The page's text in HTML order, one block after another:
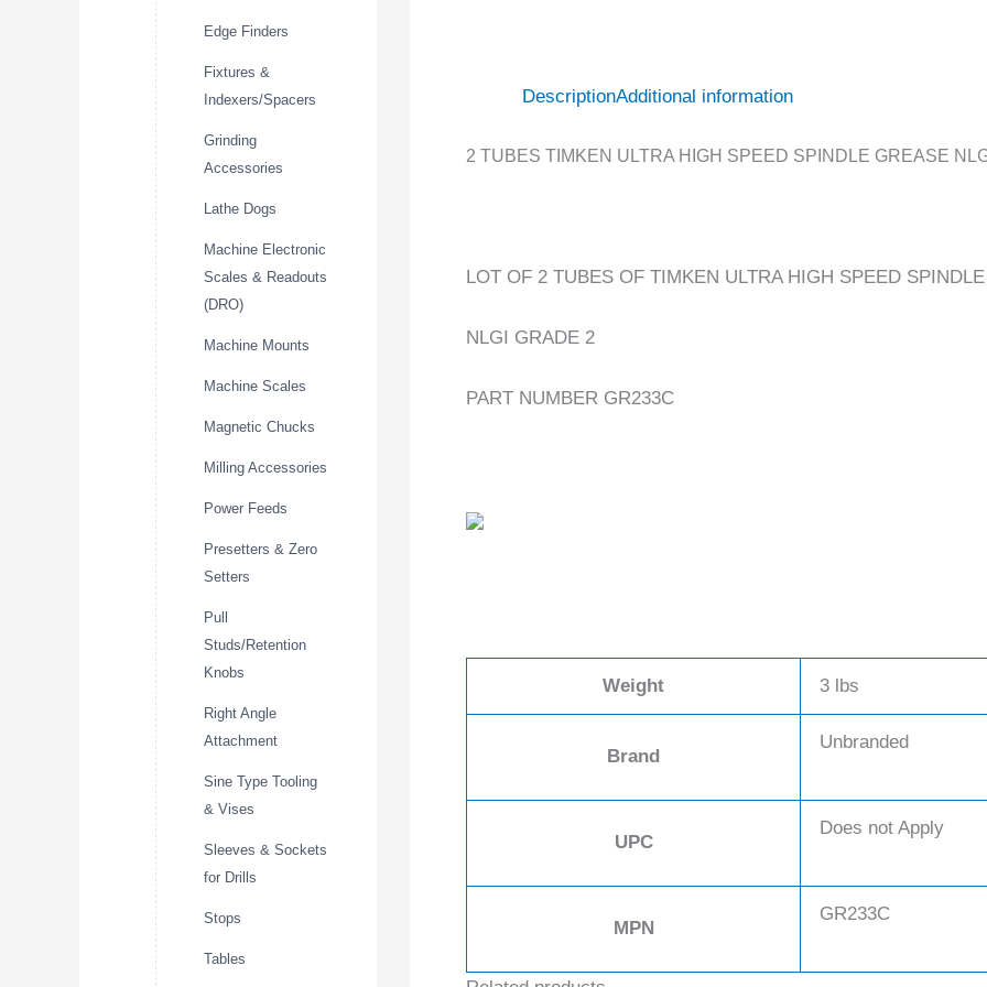
Edge Finders
Fixtures &
Indexers/Spacers
Grinding
Accessories
Lathe Dogs
Machine Electronic
Scales & Readouts
(DRO)
Machine Mounts
Machine Scales
Magnetic Chucks
Milling Accessories
Power Feeds
Presetters & Zero
Setters
Pull
Studs/Retention
Knobs
Right Angle
Attachment
Sine Type Tooling
& Vises
Sleeves & Sockets
for Drills
Stops
Tables
DescriptionAdditional information
2 TUBES TIMKEN ULTRA HIGH SPEED SPINDLE GREASE
LOT OF 2 TUBES OF TIMKEN ULTRA HIGH SPEED
NLGI GRADE 2
PART NUMBER GR233C
Weight 3 lbs
Brand
Unbranded
UPC
Does not Apply
MPN
GR233C